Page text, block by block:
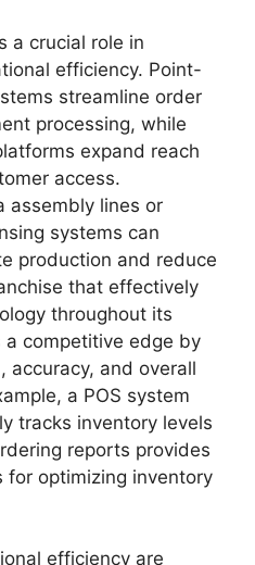
a crucial role in
efficiency. Point-
streamline order
processing, while
expand reach
access.
assembly lines or
systems can
production and reduce
that effectively
throughout its
a competitive edge by
accuracy, and overall
a POS system
tracks inventory levels
reports provides
for optimizing inventory
efficiency are